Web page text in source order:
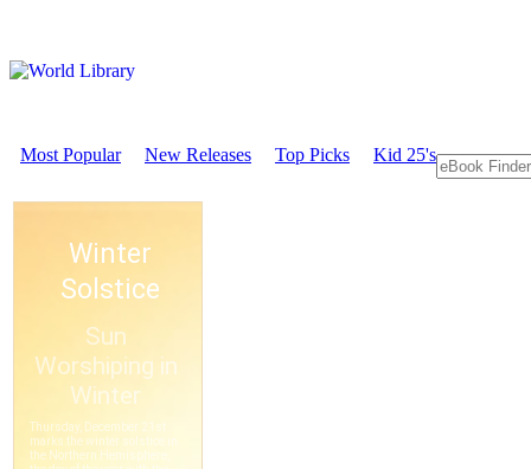
Most Popular New Releases Top Picks Kid 25's